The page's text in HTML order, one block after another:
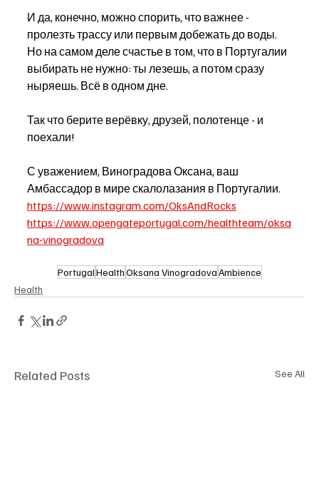
И да, конечно, можно спорить, что важнее -
пролезть трассу или первым добежать до воды.
Но на самом деле счастье в том, что в Португалии
выбирать не нужно: ты лезешь, а потом сразу
ныряешь. Всё в одном дне.
Так что берите верёвку, друзей, полотенце - и
поехали!
С уважением, Виноградова Оксана, ваш
Амбассадор в мире скалолазания в Португалии.
https://www.instagram.com/OksAndRocks
https://www.opengateportugal.com/healthteam/oksa
na-vinogradova
PortugalHealthOksana VinogradovaAmbience
Health
Related Posts See All